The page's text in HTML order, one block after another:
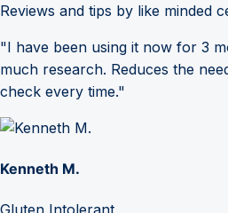
Reviews and tips by like minded
"I have been using it now for 3
much research. Reduces the
check every time."
Kenneth M.